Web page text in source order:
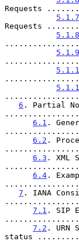
Requests
5.1.7
Requests
5.1.8
5.1.9
6 . Partial
6.1 .
6.2 .
6.3 . XML
6.4 .
7 . IANA
7.1 . SIP
7.2 . URN
status